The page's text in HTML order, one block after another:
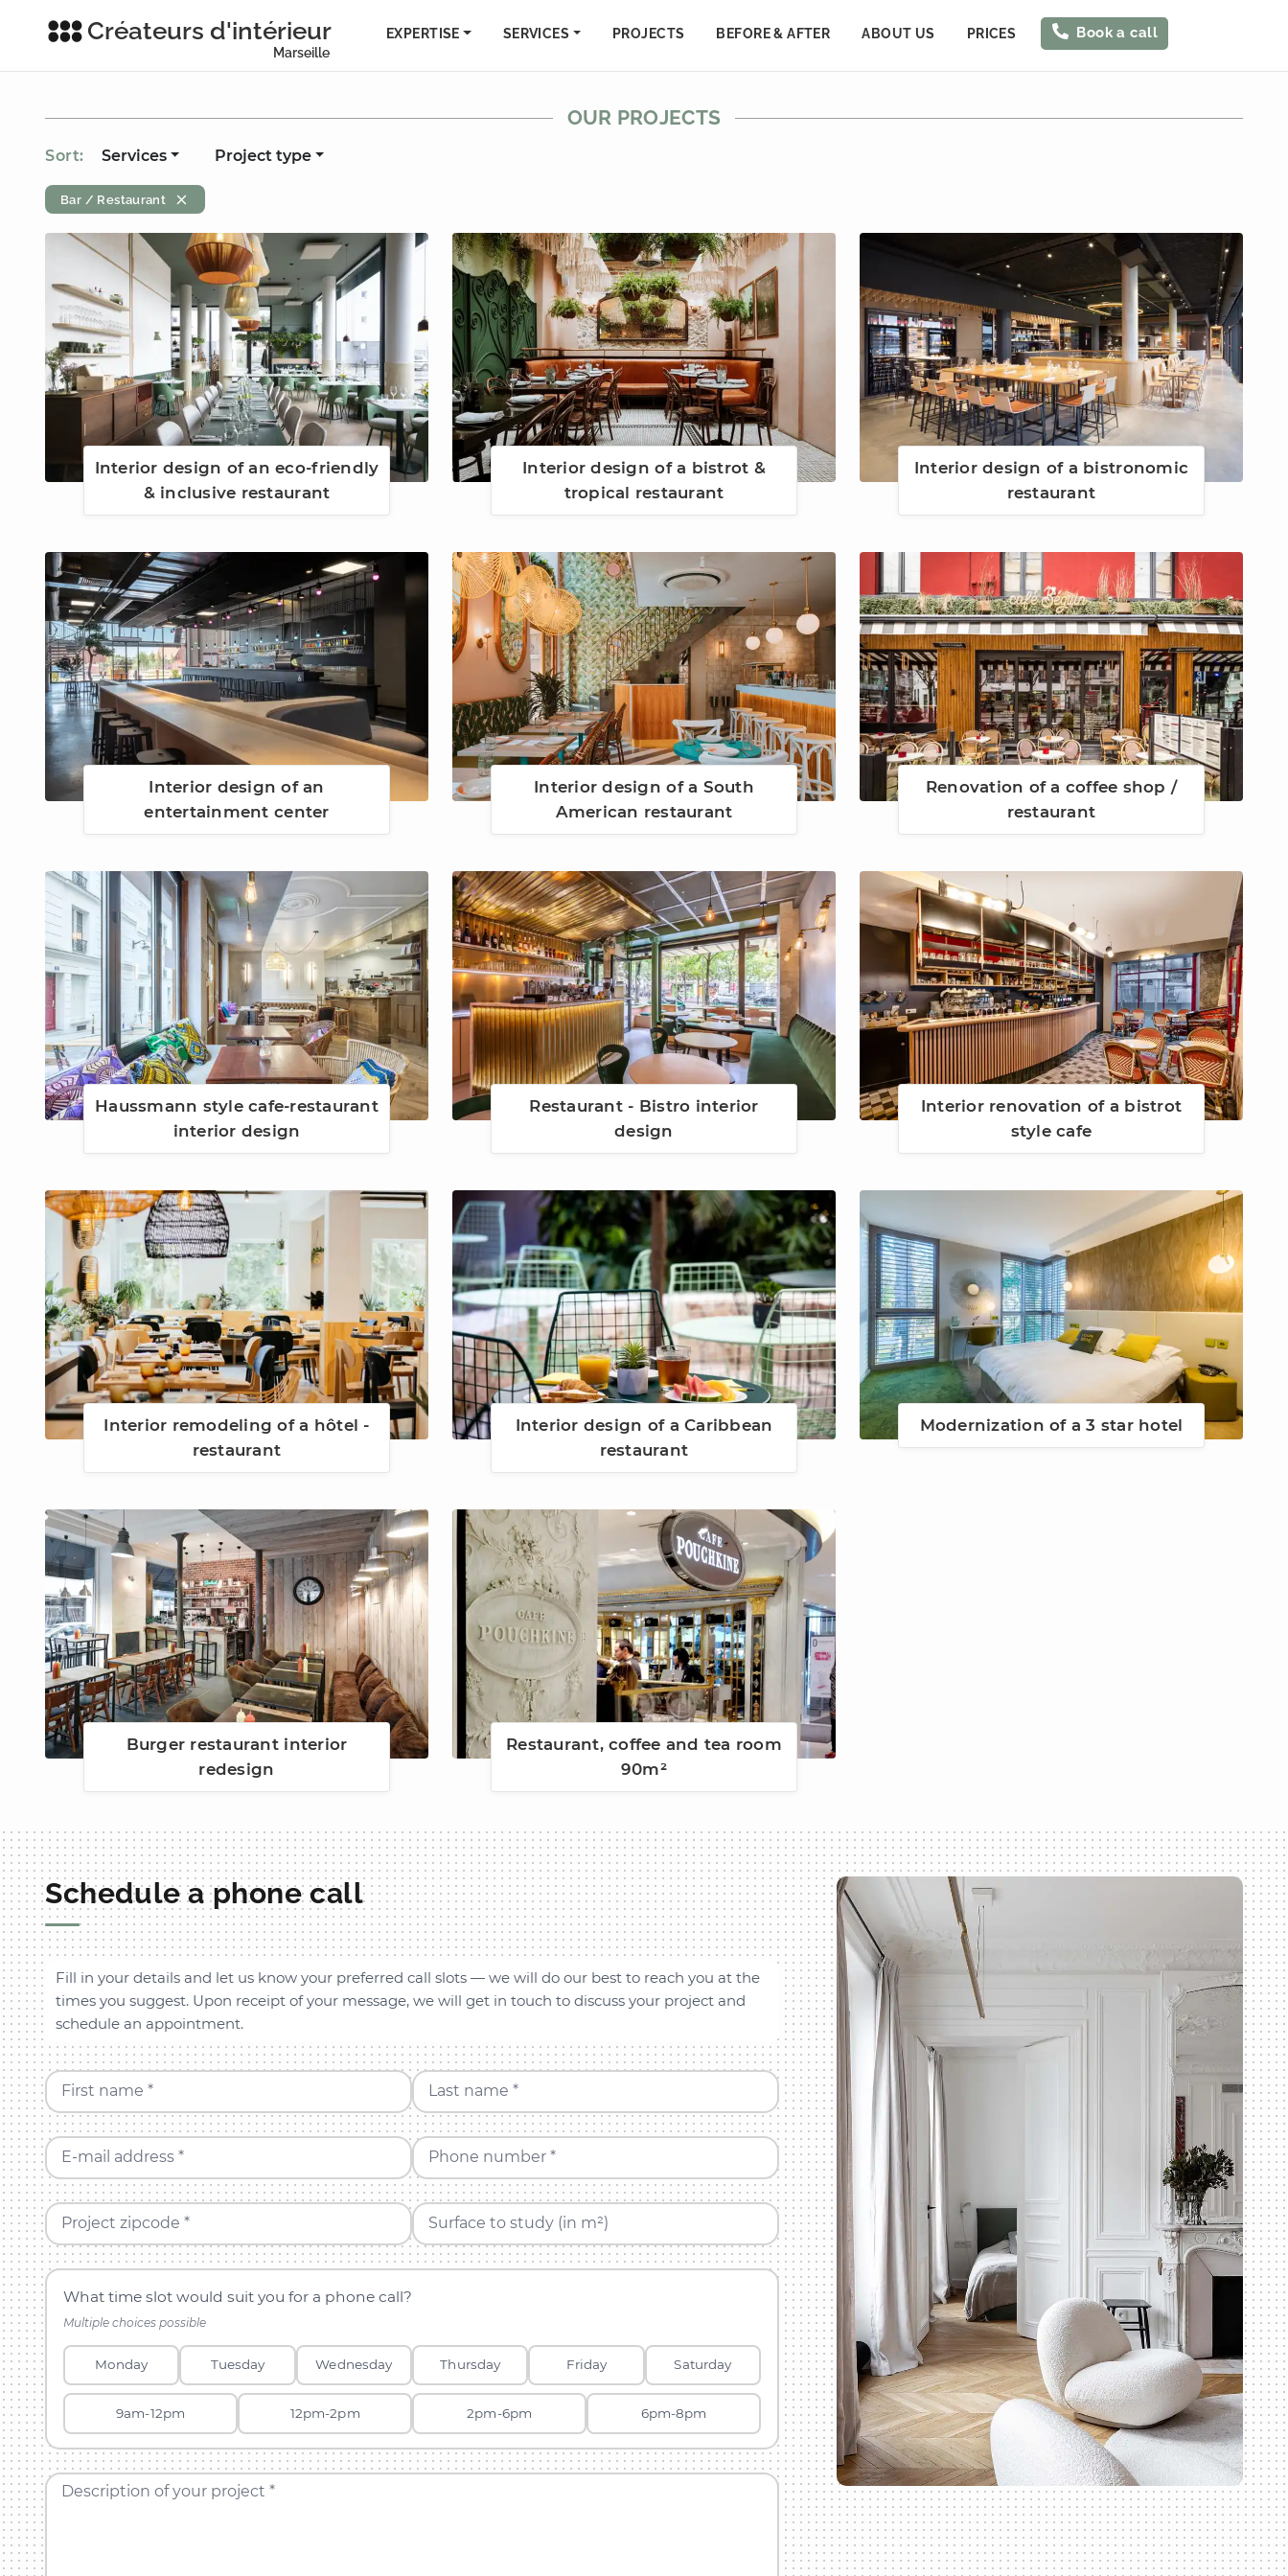
Créateurs d'intérieur
Marseille
EXPERTISE SERVICES PROJECTS BEFORE & AFTER ABOUT US PRICES Book a call
OUR PROJECTS
Sort: Services Project type
Bar / Restaurant
Interior design of an eco-friendly
& inclusive restaurant
Interior design of a bistrot &
tropical restaurant
Interior design of a bistronomic
restaurant
Interior design of an
entertainment center
Interior design of a South
American restaurant
Renovation of a coffee shop /
restaurant
Haussmann style cafe-restaurant
interior design
Restaurant - Bistro interior
design
Interior renovation of a bistrot
style cafe
Interior remodeling of a hôtel -
restaurant
Interior design of a Caribbean
restaurant
Modernization of a 3 star hotel
Burger restaurant interior
redesign
Restaurant, coffee and tea room
90m²
Schedule a phone call
Fill in your details and let us know your preferred call slots — we will do our best to reach you at the
times you suggest. Upon receipt of your message, we will get in touch to discuss your project and
schedule an appointment.
First name * Last name *
E-mail address * Phone number *
Project zipcode * Surface to study (in m²)
What time slot would suit you for a phone call?
Multiple choices possible
Monday Tuesday Wednesday Thursday Friday Saturday
9am-12pm 12pm-2pm 2pm-6pm 6pm-8pm
Description of your project *